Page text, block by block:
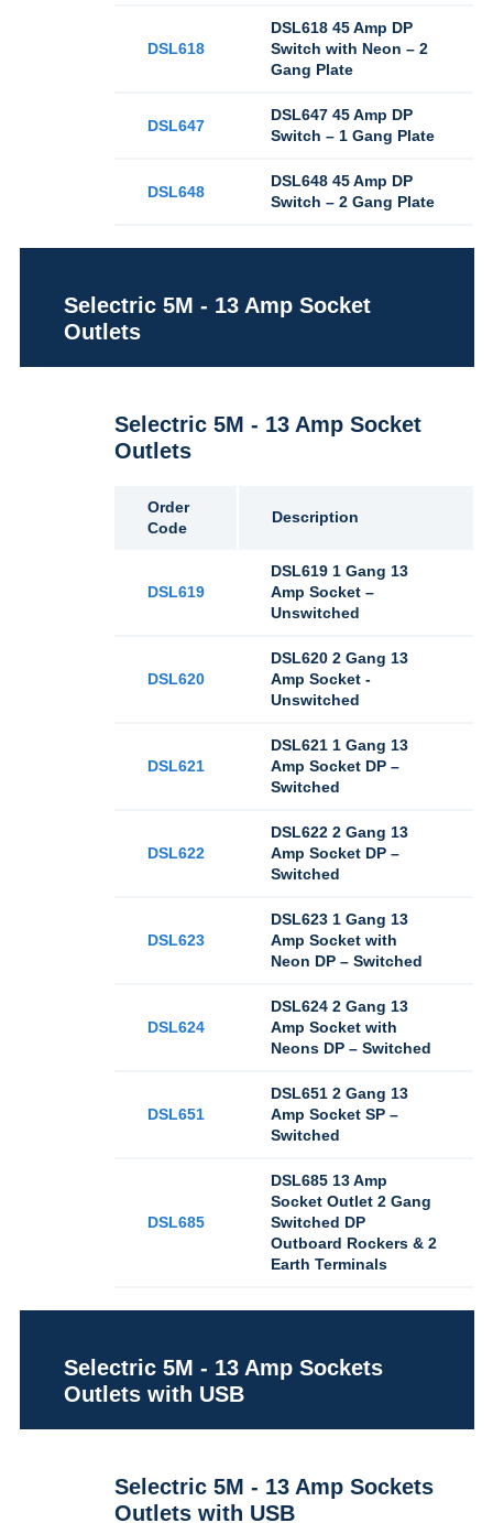
DSL618
DSL618 45 Amp DP
Switch with Neon – 2
Gang Plate
DSL647
DSL647 45 Amp DP
Switch – 1 Gang Plate
DSL648
DSL648 45 Amp DP
Switch – 2 Gang Plate
Selectric 5M - 13 Amp Socket
Outlets
Selectric 5M - 13 Amp Socket
Outlets
Order
Code
Description
DSL619
DSL619 1 Gang 13
Amp Socket –
Unswitched
DSL620
DSL620 2 Gang 13
Amp Socket -
Unswitched
DSL621
DSL621 1 Gang 13
Amp Socket DP –
Switched
DSL622
DSL622 2 Gang 13
Amp Socket DP –
Switched
DSL623
DSL623 1 Gang 13
Amp Socket with
Neon DP – Switched
DSL624
DSL624 2 Gang 13
Amp Socket with
Neons DP – Switched
DSL651
DSL651 2 Gang 13
Amp Socket SP –
Switched
DSL685
DSL685 13 Amp
Socket Outlet 2 Gang
Switched DP
Outboard Rockers & 2
Earth Terminals
Selectric 5M - 13 Amp Sockets
Outlets with USB
Selectric 5M - 13 Amp Sockets
Outlets with USB